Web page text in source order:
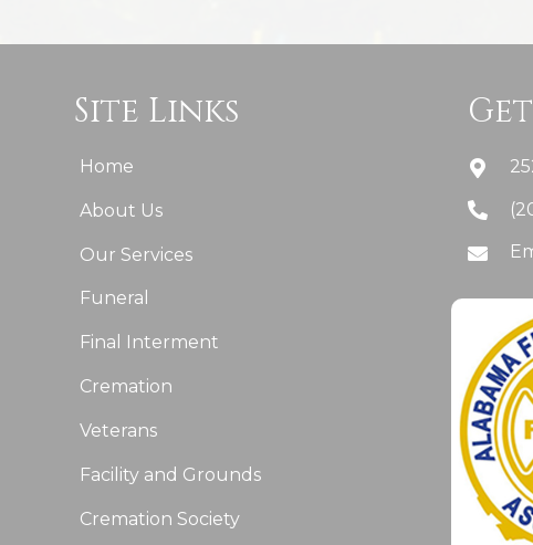
Site Links
Home
About Us
Our Services
Funeral
Final Interment
Cremation
Veterans
Facility and Grounds
Cremation Society